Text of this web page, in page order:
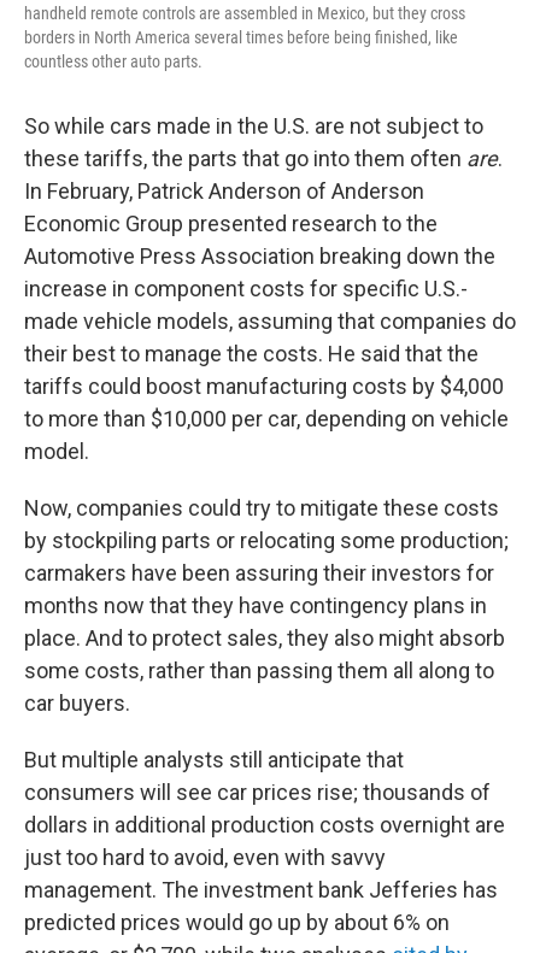
handheld remote controls are assembled in Mexico, but they cross
borders in North America several times before being finished, like
countless other auto parts.
So while cars made in the U.S. are not subject to
these tariffs, the parts that go into them often are.
In February, Patrick Anderson of Anderson
Economic Group presented research to the
Automotive Press Association breaking down the
increase in component costs for specific U.S.-
made vehicle models, assuming that companies do
their best to manage the costs. He said that the
tariffs could boost manufacturing costs by $4,000
to more than $10,000 per car, depending on vehicle
model.
Now, companies could try to mitigate these costs
by stockpiling parts or relocating some production;
carmakers have been assuring their investors for
months now that they have contingency plans in
place. And to protect sales, they also might absorb
some costs, rather than passing them all along to
car buyers.
But multiple analysts still anticipate that
consumers will see car prices rise; thousands of
dollars in additional production costs overnight are
just too hard to avoid, even with savvy
management. The investment bank Jefferies has
predicted prices would go up by about 6% on